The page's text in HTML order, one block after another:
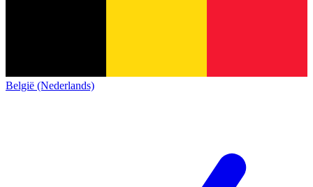
België (Nederlands)